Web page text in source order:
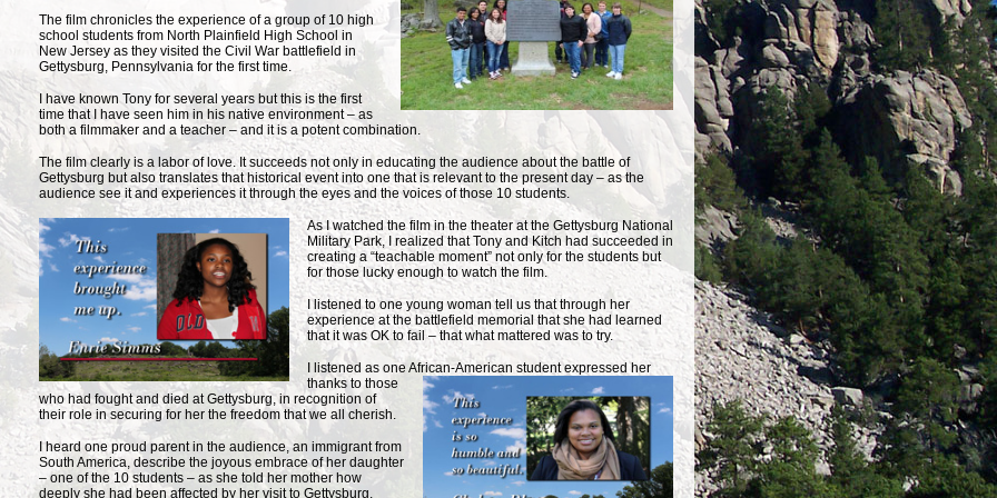
The film chronicles the experience of a group of 10 high
school students from North Plainfield High School in
New Jersey as they visited the Civil War battlefield in
Gettysburg, Pennsylvania for the first time.
I have known Tony for several years but this is the first
time that I have seen him in his native environment – as
both a filmmaker and a teacher – and it is a potent combination.
The film clearly is a labor of love. It succeeds not only in educating the audience about the battle of
Gettysburg but also translates that historical event into one that is relevant to the present day – as the
audience see it and experiences it through the eyes and the voices of those 10 students.
As I watched the film in the theater at the Gettysburg National
Military Park, I realized that Tony and Kitch had succeeded in
creating a “teachable moment” not only for the students but
for those lucky enough to watch the film.
I listened to one young woman tell us that through her
experience at the battlefield memorial that she had learned
that it was OK to fail – that what mattered was to try.
I listened as one African-American student expressed her
thanks to those
who had fought and died at Gettysburg, in recognition of
their role in securing for her the freedom that we all cherish.
I heard one proud parent in the audience, an immigrant from
South America, describe the joyous embrace of her daughter
– one of the 10 students – as she told her mother how
deeply she had been affected by her visit to Gettysburg.